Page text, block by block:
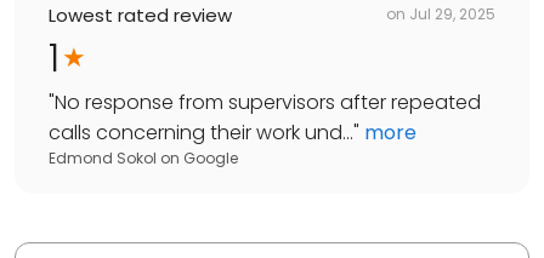
Lowest rated review on Jul 29, 2025
1
"No response from supervisors after repeated
calls concerning their work und..." more
Edmond Sokol on Google